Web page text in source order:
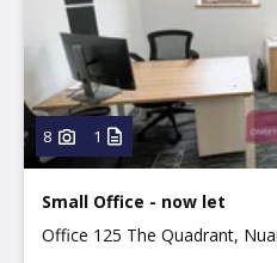
Property
Type:
Use type
8 1
Small Office - now let
Office 125 The Quadrant,